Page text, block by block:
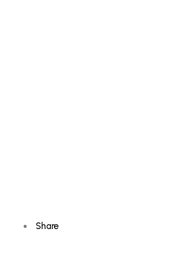
Share